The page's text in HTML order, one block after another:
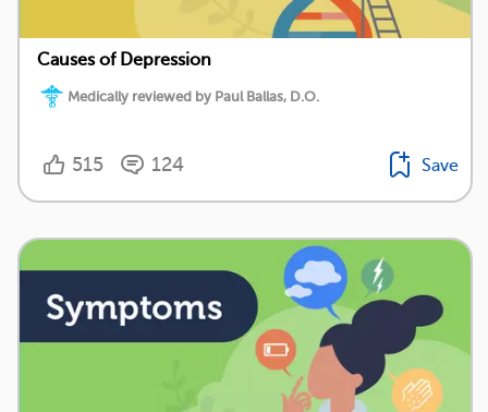
Causes of Depression
Medically reviewed by Paul Ballas, D.O.
515 124 Save